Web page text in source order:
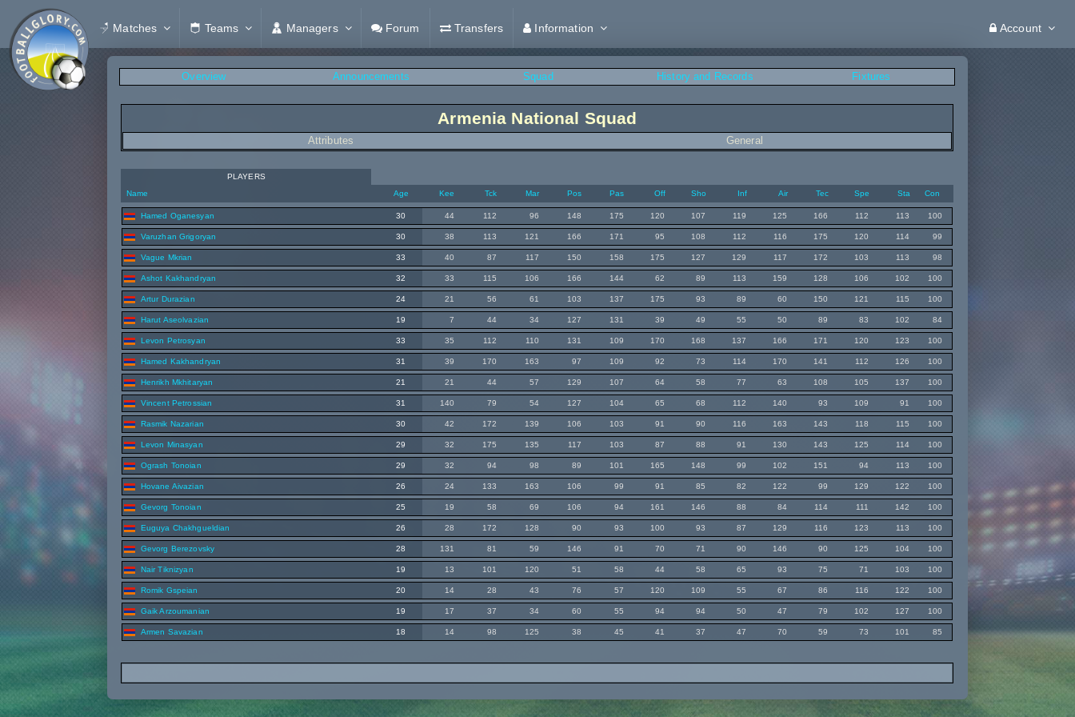
Matches Teams Managers Forum Transfers Information Account
Overview Announcements Squad History and Records Fixtures
Armenia National Squad
Attributes General
PLAYERS
Name
Age Kee Tck Mar Pos Pas Off Sho Inf Air Tec Spe Sta Con
Hamed Oganesyan 30 44 112 96 148 175 120 107 119 125 166 112 113 100
Varuzhan Grigoryan 30 38 113 121 166 171 95 108 112 116 175 120 114 99
Vague Mkrian 33 40 87 117 150 158 175 127 129 117 172 103 113 98
Ashot Kakhandryan 32 33 115 106 166 144 62 89 113 159 128 106 102 100
Artur Durazian 24 21 56 61 103 137 175 93 89 60 150 121 115 100
Harut Aseolvazian 19 7 44 34 127 131 39 49 55 50 89 83 102 84
Levon Petrosyan 33 35 112 110 131 109 170 168 137 166 171 120 123 100
Hamed Kakhandryan 31 39 170 163 97 109 92 73 114 170 141 112 126 100
Henrikh Mkhitaryan 21 21 44 57 129 107 64 58 77 63 108 105 137 100
Vincent Petrossian 31 140 79 54 127 104 65 68 112 140 93 109 91 100
Rasmik Nazarian 30 42 172 139 106 103 91 90 116 163 143 118 115 100
Levon Minasyan 29 32 175 135 117 103 87 88 91 130 143 125 114 100
Ogrash Tonoian 29 32 94 98 89 101 165 148 99 102 151 94 113 100
Hovane Aivazian 26 24 133 163 106 99 91 85 82 122 99 129 122 100
Gevorg Tonoian 25 19 58 69 106 94 161 146 88 84 114 111 142 100
Euguya Chakhgueldian 26 28 172 128 90 93 100 93 87 129 116 123 113 100
Gevorg Berezovsky 28 131 81 59 146 91 70 71 90 146 90 125 104 100
Nair Tiknizyan 19 13 101 120 51 58 44 58 65 93 75 71 103 100
Romik Gspeian 20 14 28 43 76 57 120 109 55 67 86 116 122 100
Gaik Arzoumanian 19 17 37 34 60 55 94 94 50 47 79 102 127 100
Armen Savazian 18 14 98 125 38 45 41 37 47 70 59 73 101 85